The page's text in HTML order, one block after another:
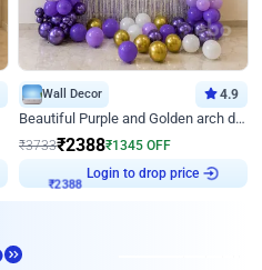
Wall Decor 4.9
Beautiful Purple and Golden arch decor for Birthday
₹3733₹2388₹1345 OFF
₹2388 Login to drop price